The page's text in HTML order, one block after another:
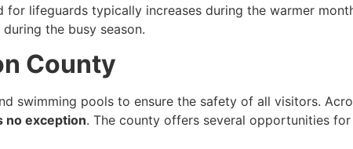
for lifeguards typically increases during the warmer
the busy season.
County
swimming pools to ensure the safety of all visitors.
no exception. The county offers several opportunities